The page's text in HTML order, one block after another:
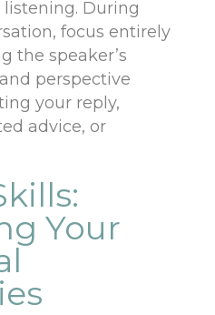
During
focus entirely
the speaker’s
perspective
your reply,
advice, or
Your